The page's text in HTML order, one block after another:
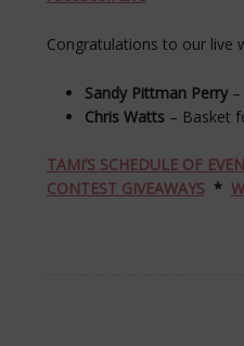
Congratulations to our live
Sandy Pittman Perry–
Chris Watts– Basket
TAMI’S SCHEDULE OF
CONTEST GIVEAWAYS *